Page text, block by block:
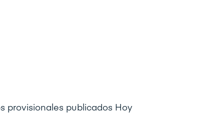
provisionales publicados Hoy